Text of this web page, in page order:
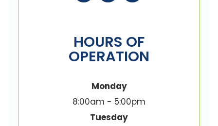
HOURS OF
OPERATION
Monday
8:00am - 5:00pm
Tuesday